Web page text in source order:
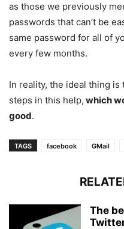
as those we previously
passwords that can’t be
same password for all of
every few months.
In reality, the ideal thing
steps in this help, which
good.
TAGS facebook GMail
The